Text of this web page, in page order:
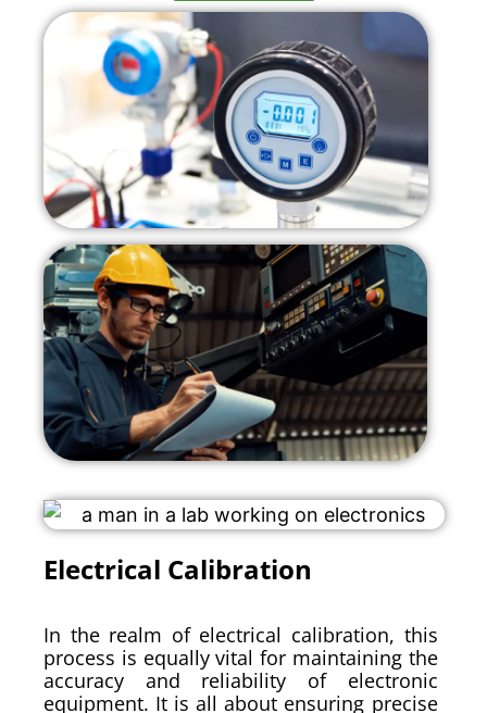
Electrical Calibration
In the realm of electrical calibration, this
process is equally vital for maintaining the
accuracy and reliability of electronic
equipment. It is all about ensuring precise